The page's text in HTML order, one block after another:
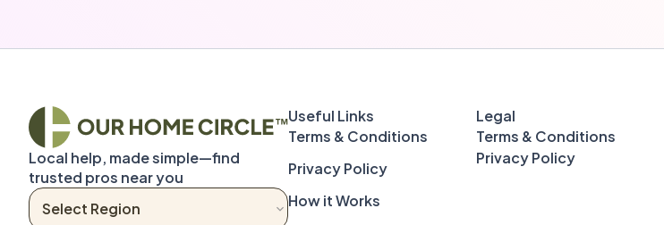
Local help, made simple—find
trusted pros near you
Terms & Conditions
Privacy Policy
How it Works
Legal
Terms & Conditions
Privacy Policy